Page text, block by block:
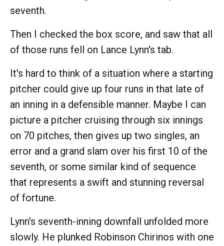
seventh.
Then I checked the box score, and saw that all
of those runs fell on Lance Lynn's tab.
It's hard to think of a situation where a starting
pitcher could give up four runs in that late of
an inning in a defensible manner. Maybe I can
picture a pitcher cruising through six innings
on 70 pitches, then gives up two singles, an
error and a grand slam over his first 10 of the
seventh, or some similar kind of sequence
that represents a swift and stunning reversal
of fortune.
Lynn's seventh-inning downfall unfolded more
slowly. He plunked Robinson Chirinos with one